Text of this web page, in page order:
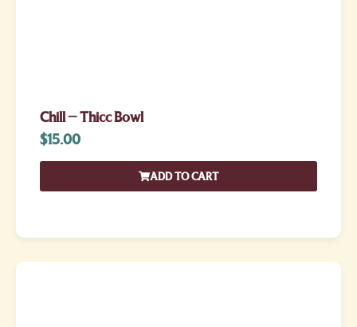
Chill – Thicc Bowl
$15.00
ADD TO CART